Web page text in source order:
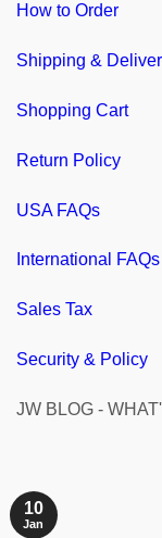
How to Order
Shipping &
Shopping Cart
Return Policy
USA FAQs
International FAQs
Sales Tax
Security & Policy
JW BLOG -
10
Jan